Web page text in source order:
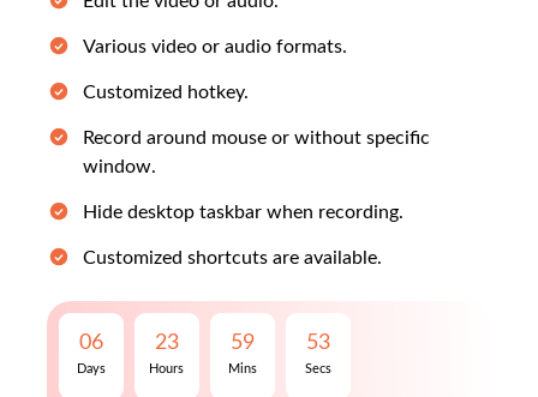
Various video or audio formats.
Customized hotkey.
Record around mouse or without specific
window.
Hide desktop taskbar when recording.
Customized shortcuts are available.